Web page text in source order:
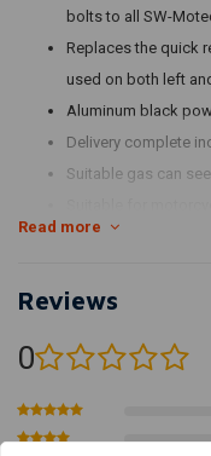
bolts to all SW-
Replaces the quick
used on both left
Aluminum black
Delivery complete
Suitable gas can
XT500, SR500
Read more
Reviews
0